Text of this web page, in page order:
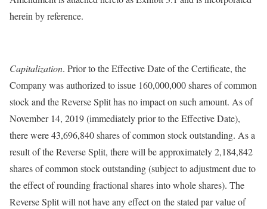
herein by reference.
Capitalization. Prior to the Effective Date of the Certificate, the
Company was authorized to issue 160,000,000 shares of common
stock and the Reverse Split has no impact on such amount. As of
November 14, 2019 (immediately prior to the Effective Date),
there were 43,696,840 shares of common stock outstanding. As a
result of the Reverse Split, there will be approximately 2,184,842
shares of common stock outstanding (subject to adjustment due to
the effect of rounding fractional shares into whole shares). The
Reverse Split will not have any effect on the stated par value of